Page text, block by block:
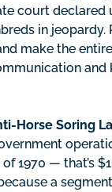
court
in
make the
Horse Soring
1970 — that’s
a